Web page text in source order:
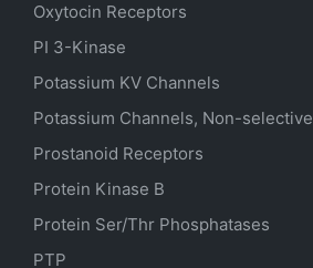
Oxytocin Receptors
PI 3-Kinase
Potassium KV Channels
Potassium Channels, Non-selective
Prostanoid Receptors
Protein Kinase B
Protein Ser/Thr Phosphatases
PTP